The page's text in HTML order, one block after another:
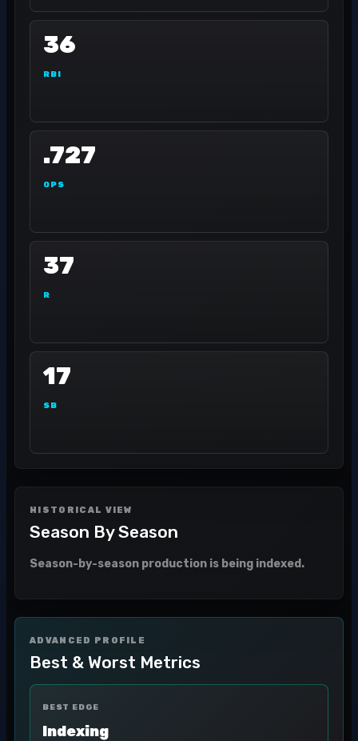
36
RBI
.727
OPS
37
R
17
SB
HISTORICAL VIEW
Season By Season
Season-by-season production is being indexed.
ADVANCED PROFILE
Best & Worst Metrics
BEST EDGE
Indexing